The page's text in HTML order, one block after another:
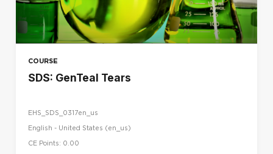
COURSE
SDS: GenTeal Tears
EHS_SDS_0317en_us
English - United States ‎(en_us)‎
CE Points: 0.00